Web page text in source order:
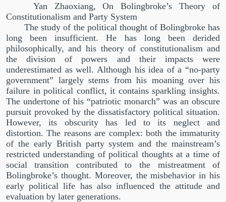
Yan Zhaoxiang, On Bolingbroke’s Theory of
Constitutionalism and Party System
The study of the political thought of Bolingbroke has
long been insufficient. He has long been derided
philosophically, and his theory of constitutionalism and
the division of powers and their impacts were
underestimated as well. Although his idea of a “no-party
government” largely stems from his moaning over his
failure in political conflict, it contains sparkling insights.
The undertone of his “patriotic monarch” was an obscure
pursuit provoked by the dissatisfactory political situation.
However, its obscurity has led to its neglect and
distortion. The reasons are complex: both the immaturity
of the early British party system and the mainstream’s
restricted understanding of political thoughts at a time of
social transition contributed to the mistreatment of
Bolingbroke’s thought. Moreover, the misbehavior in his
early political life has also influenced the attitude and
evaluation by later generations.